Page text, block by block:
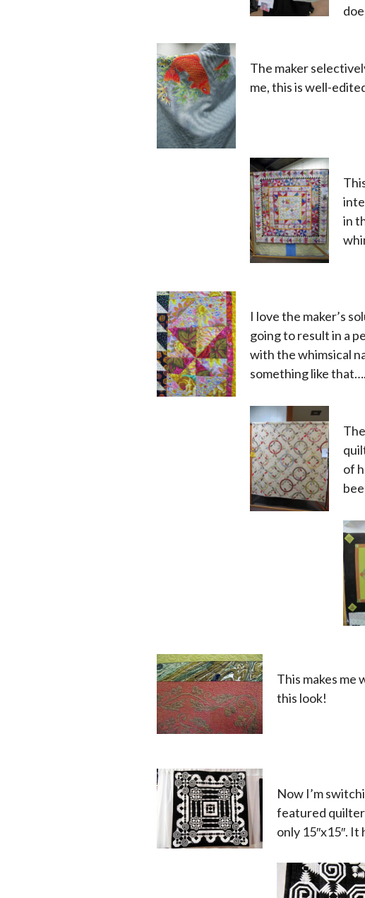
The maker
me, this is well-
in
I love the maker’s
going to result in a
with the whimsical
something like
The
of
This makes
this look!
Now I’m
featured quilter
only 15″x15″. It